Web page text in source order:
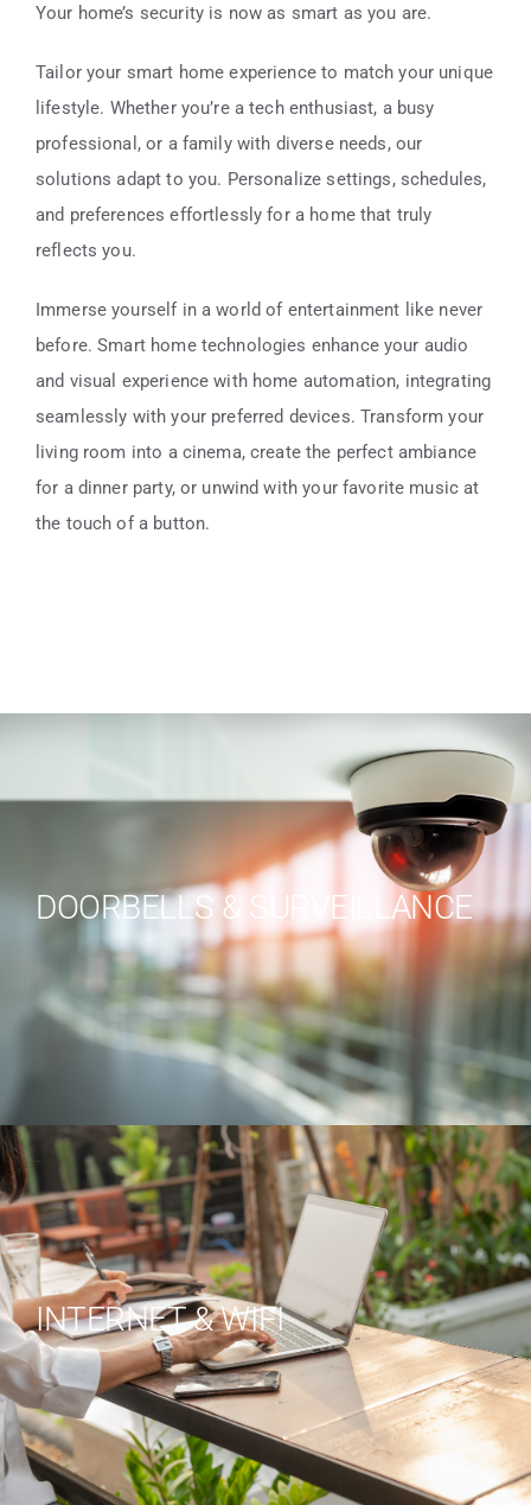
Your home’s security is now as smart as you are.
Tailor your smart home experience to match your unique
lifestyle. Whether you’re a tech enthusiast, a busy
professional, or a family with diverse needs, our
solutions adapt to you. Personalize settings, schedules,
and preferences effortlessly for a home that truly
reflects you.
Immerse yourself in a world of entertainment like never
before. Smart home technologies enhance your audio
and visual experience with home automation, integrating
seamlessly with your preferred devices. Transform your
living room into a cinema, create the perfect ambiance
for a dinner party, or unwind with your favorite music at
the touch of a button.
DOORBELLS & SURVEILLANCE
INTERNET & WIFI